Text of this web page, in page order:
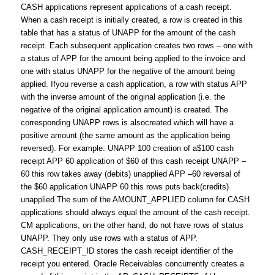
CASH applications represent applications of a cash receipt.
When a cash receipt is initially created, a row is created in this
table that has a status of UNAPP for the amount of the cash
receipt. Each subsequent application creates two rows – one with
a status of APP for the amount being applied to the invoice and
one with status UNAPP for the negative of the amount being
applied. Ifyou reverse a cash application, a row with status APP
with the inverse amount of the original application (i.e. the
negative of the original application amount) is created. The
corresponding UNAPP rows is alsocreated which will have a
positive amount (the same amount as the application being
reversed). For example: UNAPP 100 creation of a$100 cash
receipt APP 60 application of $60 of this cash receipt UNAPP –
60 this row takes away (debits) unapplied APP –60 reversal of
the $60 application UNAPP 60 this rows puts back(credits)
unapplied The sum of the AMOUNT_APPLIED column for CASH
applications should always equal the amount of the cash receipt.
CM applications, on the other hand, do not have rows of status
UNAPP. They only use rows with a status of APP.
CASH_RECEIPT_ID stores the cash receipt identifier of the
receipt you entered. Oracle Receivables concurrently creates a